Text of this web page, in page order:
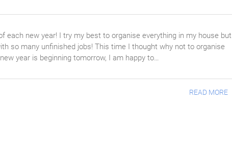
each new year! I try my best to organise everything in my house but
so many unfinished jobs! This time I thought why not to organise
year is beginning tomorrow, I am happy to…
READ MORE